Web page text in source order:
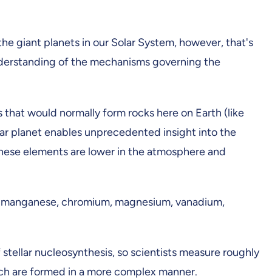
giant planets in our Solar System, however, that's
of the mechanisms governing the
would normally form rocks here on Earth (like
planet enables unprecedented insight into the
elements are lower in the atmosphere and
chromium, magnesium, vanadium,
nucleosynthesis, so scientists measure roughly
are formed in a more complex manner.